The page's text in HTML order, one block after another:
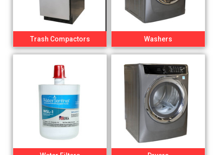
Trash Compactors Washers